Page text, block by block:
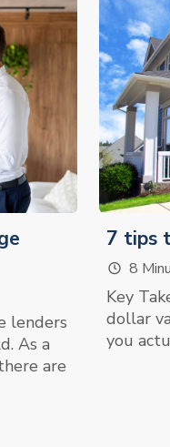
lenders
As a
are
7 tips
8
Key
dollar
you